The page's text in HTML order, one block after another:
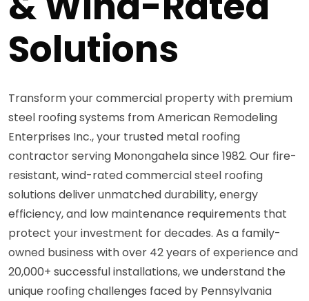
Solutions
Transform your commercial property with premium
steel roofing systems from American Remodeling
Enterprises Inc., your trusted metal roofing
contractor serving Monongahela since 1982. Our fire-
resistant, wind-rated commercial steel roofing
solutions deliver unmatched durability, energy
efficiency, and low maintenance requirements that
protect your investment for decades. As a family-
owned business with over 42 years of experience and
20,000+ successful installations, we understand the
unique roofing challenges faced by Pennsylvania